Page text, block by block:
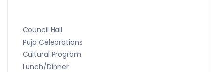
Council Hall
Puja Celebrations
Cultural Program
Lunch/Dinner